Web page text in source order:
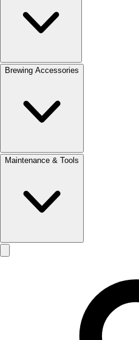
Brewing Accessories
Maintenance & Tools